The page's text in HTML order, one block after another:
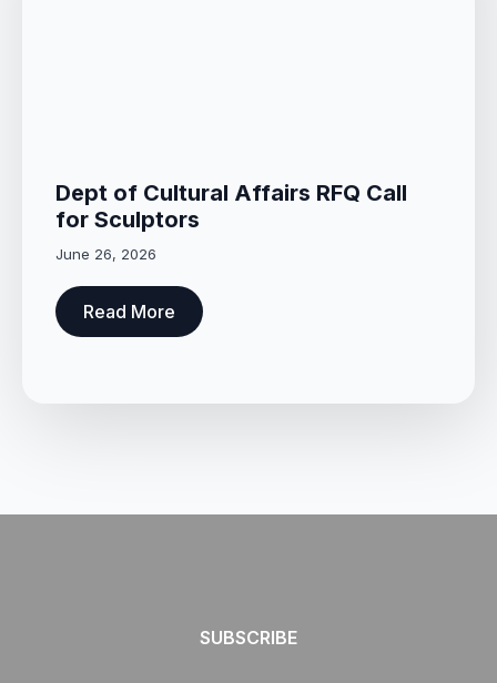
Dept of Cultural Affairs RFQ Call
for Sculptors
June 26, 2026
Read More
SUBSCRIBE